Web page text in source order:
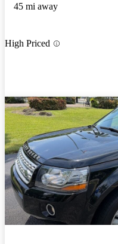
45 mi away
High Priced